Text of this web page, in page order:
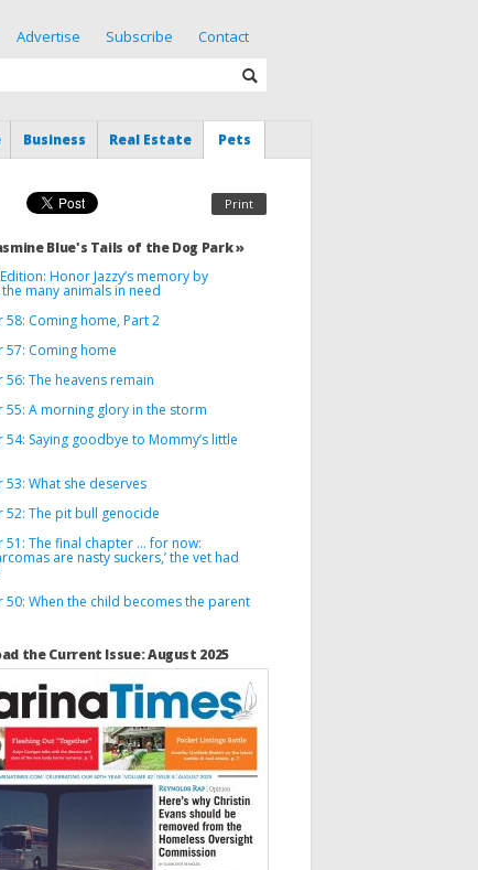
Advertise Subscribe Contact
Business Real Estate Pets
Print
Blue's Tails of the Dog Park »
Honor Jazzy’s memory by
many animals in need
58: Coming home, Part 2
57: Coming home
56: The heavens remain
55: A morning glory in the storm
54: Saying goodbye to Mommy’s little
53: What she deserves
52: The pit bull genocide
51: The final chapter … for now:
are nasty suckers,’ the vet had
50: When the child becomes the parent
the Current Issue: August 2025